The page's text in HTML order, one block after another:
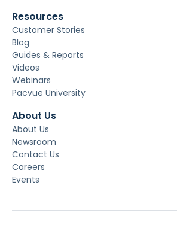
Resources
Customer Stories
Blog
Guides & Reports
Videos
Webinars
Pacvue University
About Us
About Us
Newsroom
Contact Us
Careers
Events